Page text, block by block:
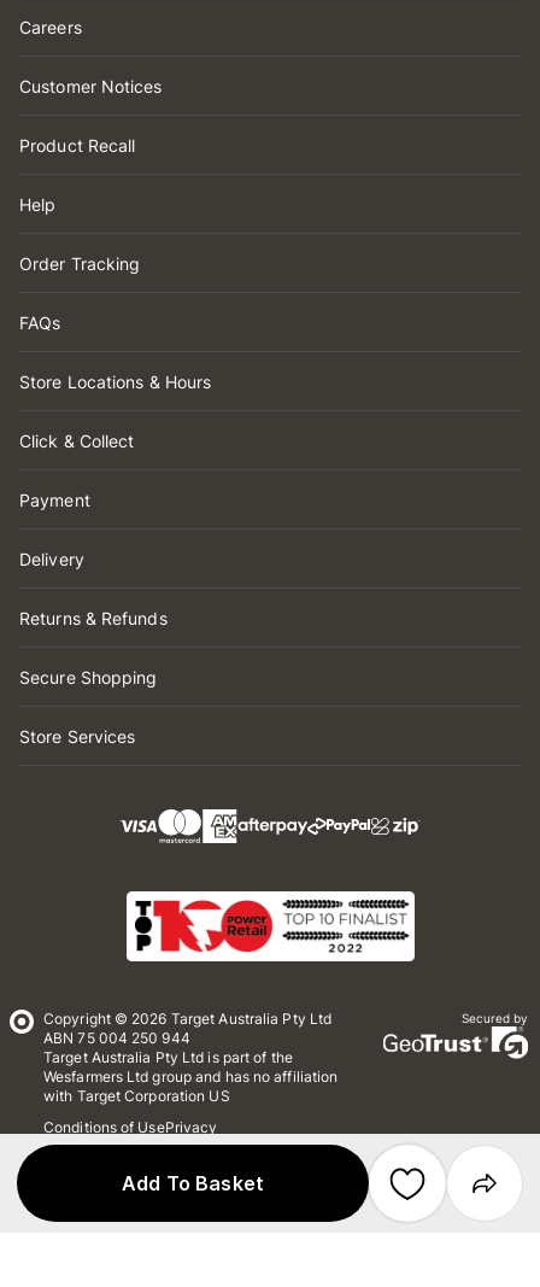
Add To Basket
Careers
Customer Notices
Product Recall
Help
Order Tracking
FAQs
Store Locations & Hours
Click & Collect
Payment
Delivery
Returns & Refunds
Secure Shopping
Store Services
Copyright © 2026 Target Australia Pty Ltd
ABN 75 004 250 944
Target Australia Pty Ltd is part of the
Wesfarmers Ltd group and has no affiliation
with Target Corporation US
Conditions of UsePrivacy
Whistleblower Policy
Secured by